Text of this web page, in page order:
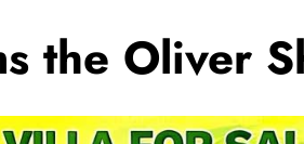
the Oliver